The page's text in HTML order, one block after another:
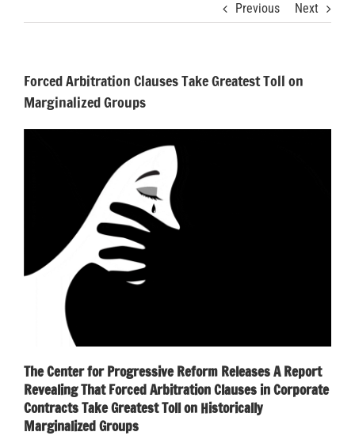
Previous Next
Forced Arbitration Clauses Take Greatest Toll on
Marginalized Groups
The Center for Progressive Reform Releases A Report
Revealing That Forced Arbitration Clauses in Corporate
Contracts Take Greatest Toll on Historically
Marginalized Groups